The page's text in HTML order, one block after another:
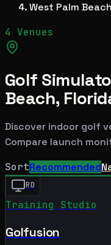
West Palm Beach
4 Venues
Golf
Beach,
Discover indoor golf
Compare launch
SortRecommended
RD
Training Studio
Golfusion